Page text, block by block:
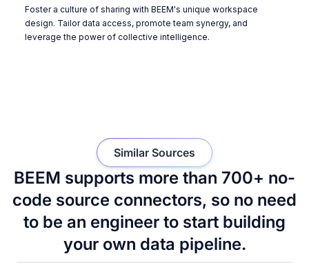
Foster a culture of sharing with BEEM's unique workspace
design. Tailor data access, promote team synergy, and
leverage the power of collective intelligence.
BEEM supports more than 700+ no-
code source connectors, so no need
to be an engineer to start building
your own data pipeline.
Similar Sources